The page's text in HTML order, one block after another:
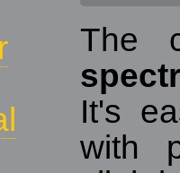
The
It's
with